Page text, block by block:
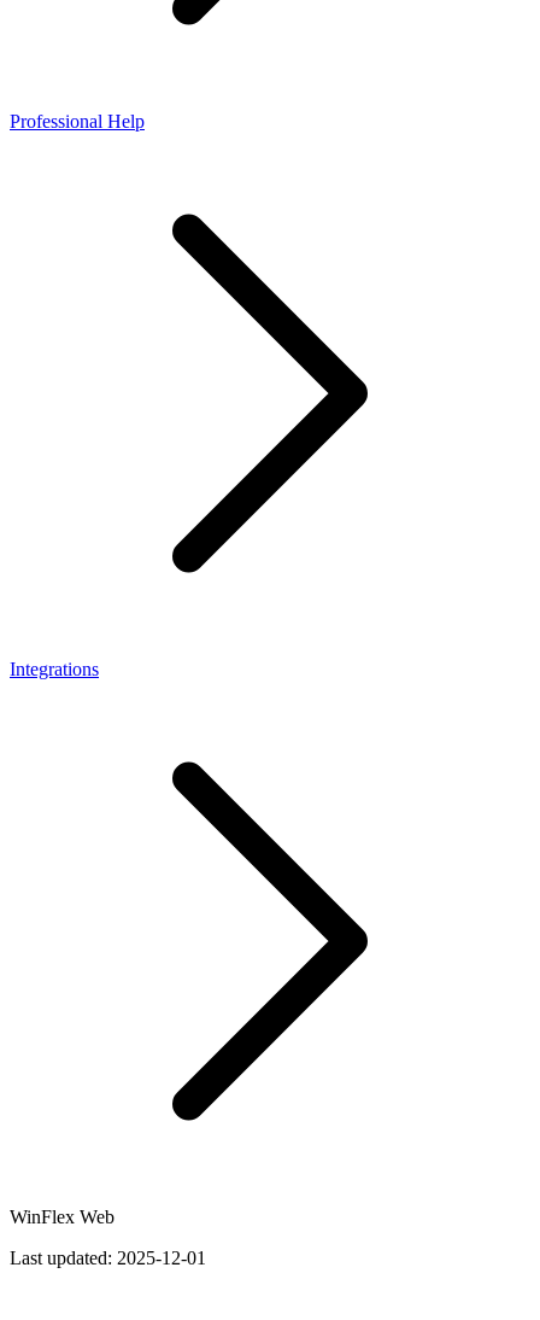
Professional Help
Integrations
WinFlex Web
Last updated: 2025-12-01